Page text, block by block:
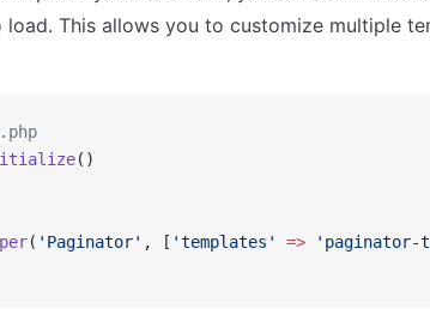
This allows you to customize multiple
()
( 'Paginator' , [ 'templates' => 'paginator-